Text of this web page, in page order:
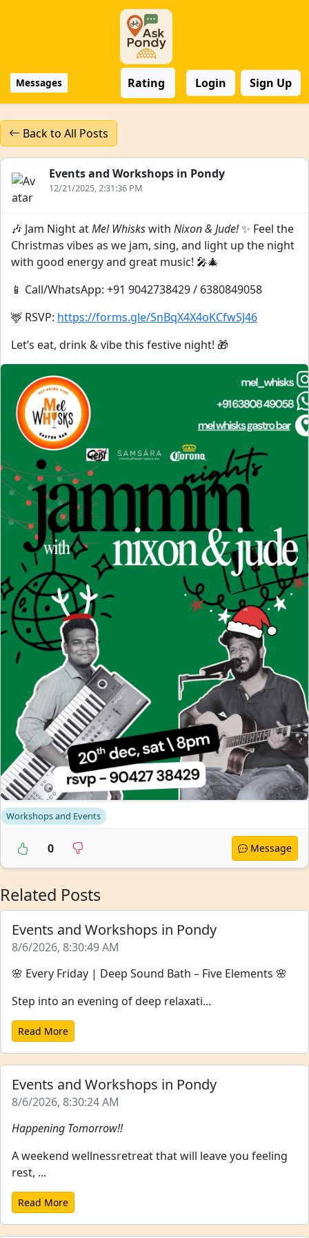
Messages Rating Login Sign Up
Back to All Posts
Events and Workshops in Pondy
12/21/2025, 2:31:36 PM
🎶 Jam Night atMel Whiskswith Nixon & Jude!✨ Feel the
Christmas vibes as we jam, sing, and light up the night
with good energy and great music! 🎤🎄
📱 Call/WhatsApp: +91 9042738429 / 6380849058
🦌 RSVP: https://forms.gle/SnBqX4X4oKCfwSJ46
Let’s eat, drink & vibe this festive night! 🎁
Workshops and Events
0 Message
Related Posts
Events and Workshops in Pondy
8/6/2026, 8:30:49 AM
🌸 Every Friday | Deep Sound Bath – Five Elements 🌸
Step into an evening of deep relaxati...
Read More
Events and Workshops in Pondy
8/6/2026, 8:30:24 AM
Happening Tomorrow!!
A weekend wellnessretreat that will leave you feeling
rest, ...
Read More